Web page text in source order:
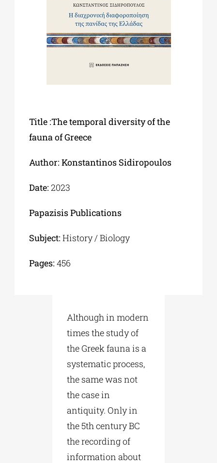
ART PLACESTitle :The temporal diversity of the
fauna of Greece
Author: Konstantinos Sidiropoulos
Date: 2023
Papazisis Publications
Subject: History / Biology
Pages: 456
Although in modern
times the study of
the Greek fauna is a
systematic process,
the same was not
the case in
antiquity. Only in
the 5th century BC
the recording of
information about